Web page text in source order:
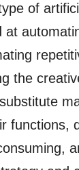
of
at
the
functions,